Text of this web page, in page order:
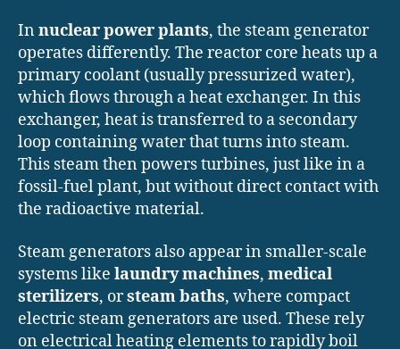
Innuclear power plants, the steam generator
operates differently. The reactor core heats up a
primary coolant (usually pressurized water),
which flows through a heat exchanger. In this
exchanger, heat is transferred to a secondary
loop containing water that turns into steam.
This steam then powers turbines, just like in a
fossil-fuel plant, but without direct contact with
the radioactive material.
Steam generators also appear in smaller-scale
systems like laundry machines, medical
sterilizers, orsteam baths, where compact
electric steam generators are used. These rely
on electrical heating elements to rapidly boil